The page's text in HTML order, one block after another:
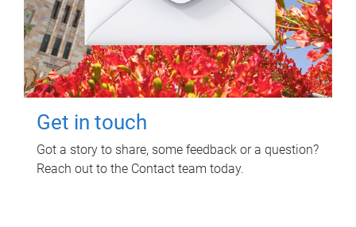
Get in touch
Got a story to share, some feedback or a question?
Reach out to the Contact team today.